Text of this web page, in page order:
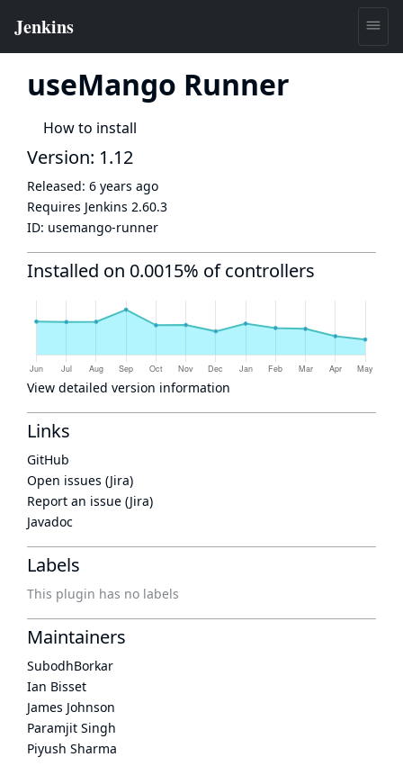
useMango Runner
How to install
Version: 1.12
Released: 6 years ago
Requires Jenkins 2.60.3
ID: usemango-runner
Installed on 0.0015% of controllers
View detailed version information
Links
GitHub
Open issues (Jira)
Report an issue (Jira)
Javadoc
Labels
This plugin has no labels
Maintainers
SubodhBorkar
Ian Bisset
James Johnson
Paramjit Singh
Piyush Sharma